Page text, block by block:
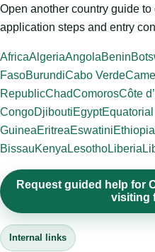
Open another country guide
application steps and entry
AfricaAlgeriaAngolaBenin
FasoBurundiCabo Verde
RepublicChadComorosCôte
CongoDjiboutiEgyptEquatorial
GuineaEritreaEswatiniEthiopia
BissauKenyaLesothoLiberia
Request guided help for
visiting
Internal links